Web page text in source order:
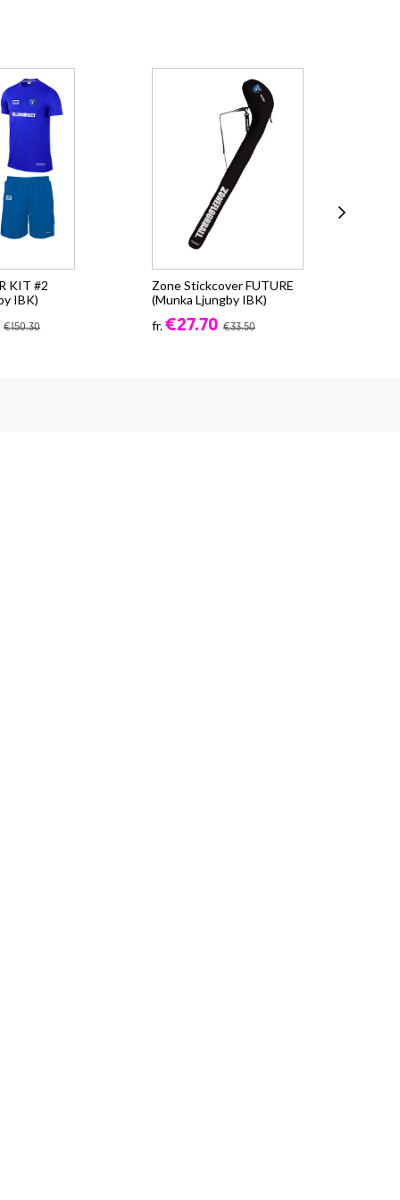
KIT #2
IBK)
€150.30
Zone Stickcover FUTURE
(Munka Ljungby IBK)
fr.€27.70 €33.50